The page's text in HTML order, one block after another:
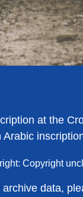
at the
Copyright
data,